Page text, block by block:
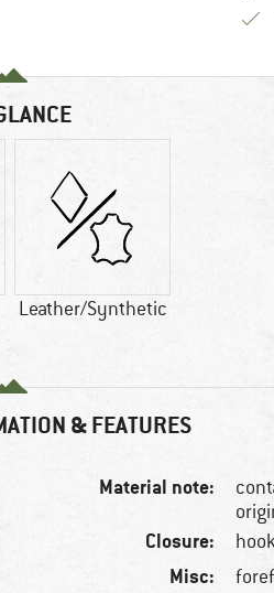
Leather/Synthetic
& FEATURES
Material note:
Closure:
Misc: